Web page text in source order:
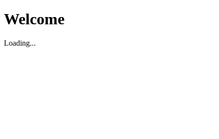
Welcome
Loading...